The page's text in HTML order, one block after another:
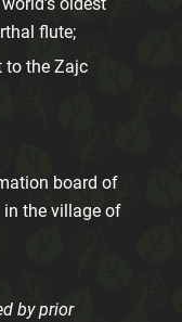
flute;
to the Zajc
board of
in the village of
by prior